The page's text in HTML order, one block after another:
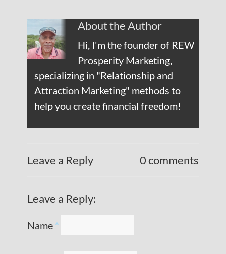
About the Author
Hi, I'm the founder of REW
Prosperity Marketing,
specializing in "Relationship and
Attraction Marketing" methods to
help you create financial freedom!
Leave a Reply 0 comments
Leave a Reply:
Name *